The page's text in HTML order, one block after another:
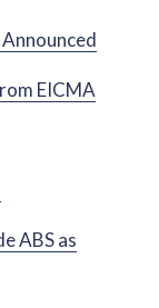
EICMA
ABS as